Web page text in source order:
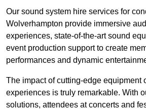
Our sound system hire services for
Wolverhampton provide immersive
experiences, state-of-the-art sound
event production support to create
performances and dynamic
The impact of cutting-edge equipment
experiences is truly remarkable. With
solutions, attendees at concerts and